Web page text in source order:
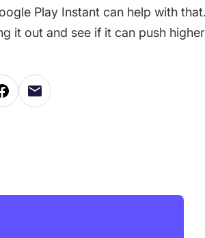
Play Instant can help with
it out and see if it can push